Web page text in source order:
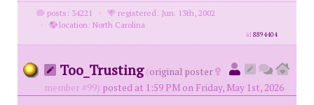
posts: 34221 ·
registered: Jun. 13th, 2002
·
location: North Carolina
id8894404
Too_Trusting (original poster
member #99) posted at 1:59 PM on Friday, May 1st, 2026